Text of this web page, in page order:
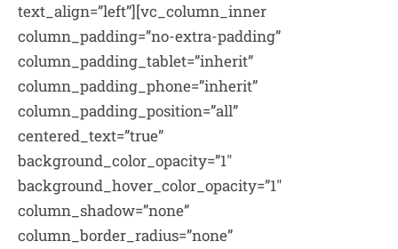
text_align=”left”][vc_column_inner
column_padding=”no-extra-padding”
column_padding_tablet=”inherit”
column_padding_phone=”inherit”
column_padding_position=”all”
centered_text=”true”
background_color_opacity=”1″
background_hover_color_opacity=”1″
column_shadow=”none”
column_border_radius=”none”